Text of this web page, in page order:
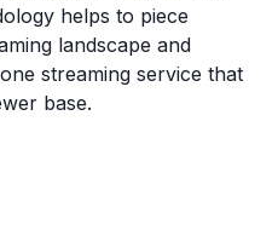
helps to piece
landscape and
streaming service that
base.